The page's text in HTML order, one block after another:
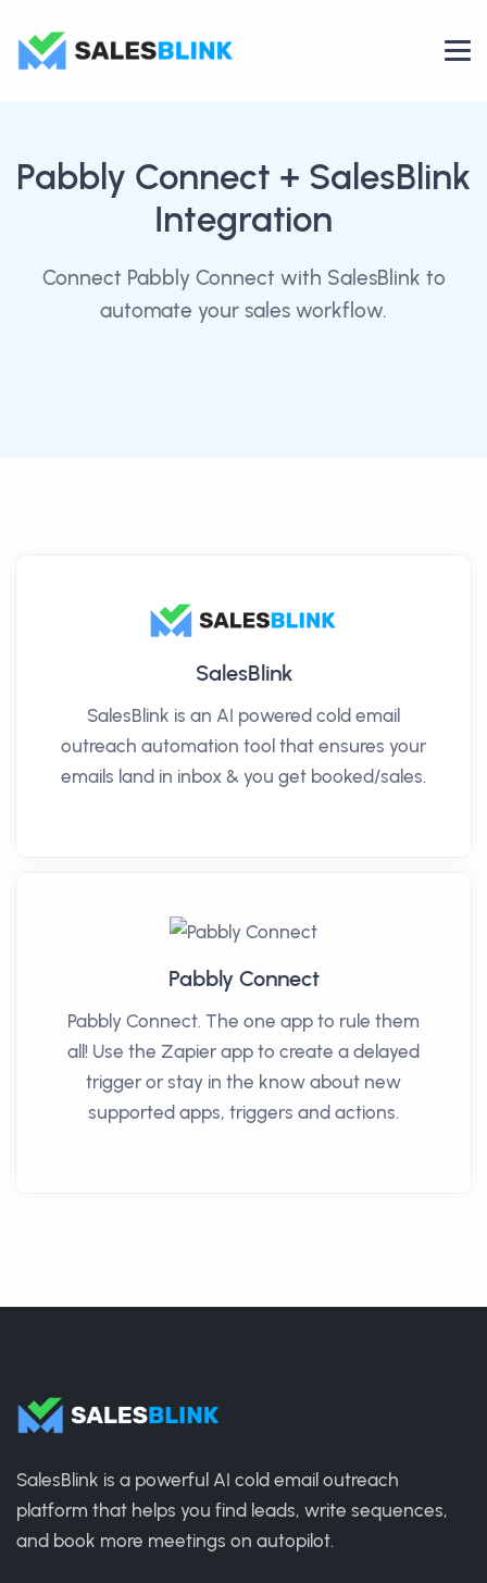
Pabbly Connect + SalesBlink
Integration
Connect Pabbly Connect with SalesBlink to
automate your sales workflow.
SalesBlink
SalesBlink is an AI powered cold email
outreach automation tool that ensures your
emails land in inbox & you get booked/sales.
Pabbly Connect
Pabbly Connect. The one app to rule them
all! Use the Zapier app to create a delayed
trigger or stay in the know about new
supported apps, triggers and actions.
SalesBlink is a powerful AI cold email outreach
platform that helps you find leads, write sequences,
and book more meetings on autopilot.